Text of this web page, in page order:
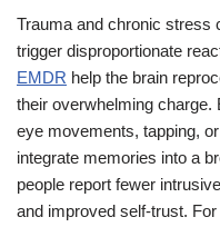
Trauma and chronic stress
trigger disproportionate
EMDR help the brain
their overwhelming
eye movements, tapping,
integrate memories into a
people report fewer
and improved self-trust.